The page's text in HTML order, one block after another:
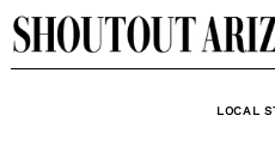
Skip
to
LOCAL